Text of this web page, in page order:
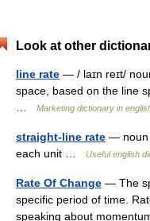
Look at other
line rate — / laɪn reɪt/
space, based on the line
Marketing dictionary in
straight-line rate — noun
each unit …
Useful english
Rate Of Change — The
specific period of time.
speaking about